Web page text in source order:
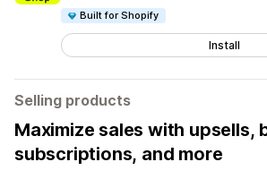
Built for Shopify
Install
Selling products
Maximize sales with upsells,
subscriptions, and more